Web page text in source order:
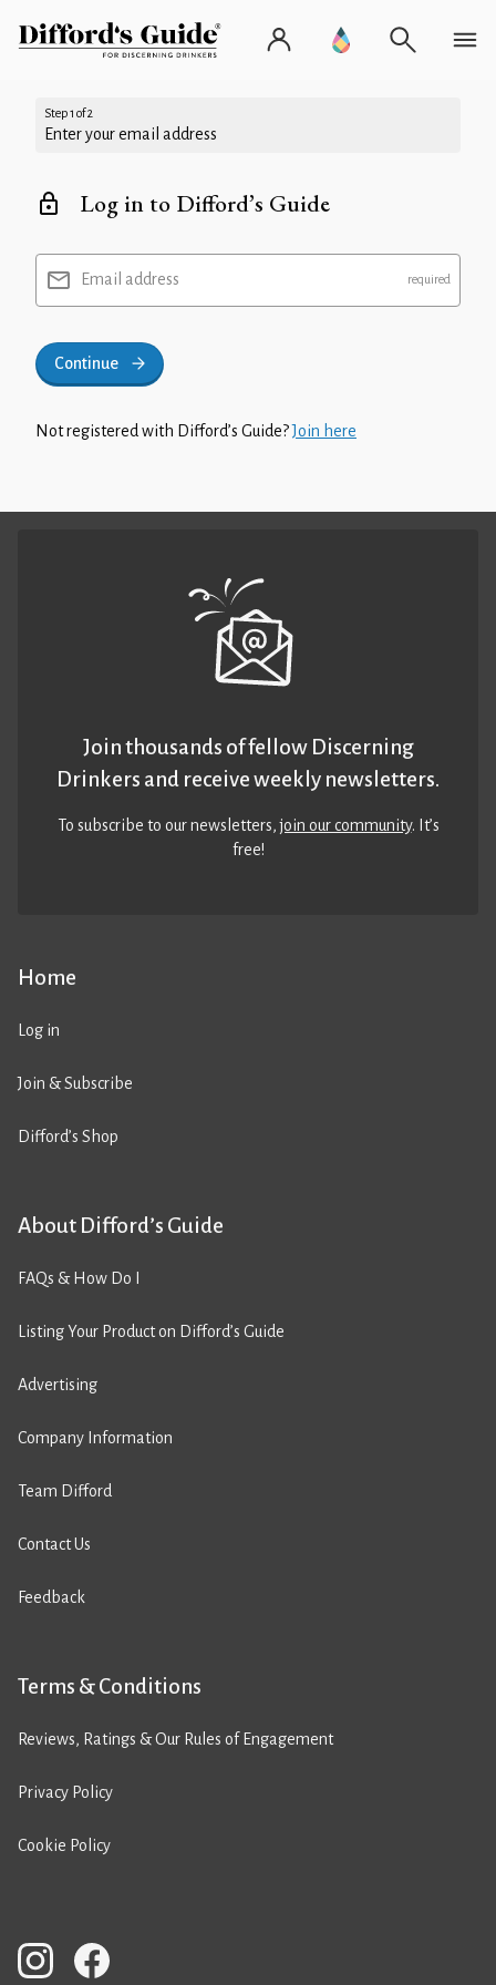
Step 1 of 2
Enter your email address
Log in to Difford’s Guide
Email address
Continue
Not registered with Difford’s Guide?Join here
Home
Log in
Join & Subscribe
Difford’s Shop
About Difford’s Guide
FAQs & How Do I
Listing Your Product on Difford’s Guide
Advertising
Company Information
Team Difford
Contact Us
Feedback
Terms & Conditions
Reviews, Ratings & Our Rules of Engagement
Privacy Policy
Cookie Policy
Join thousands of fellow Discerning
Drinkers and receive weekly newsletters.
To subscribe to our newsletters,join our community. It’s
free!